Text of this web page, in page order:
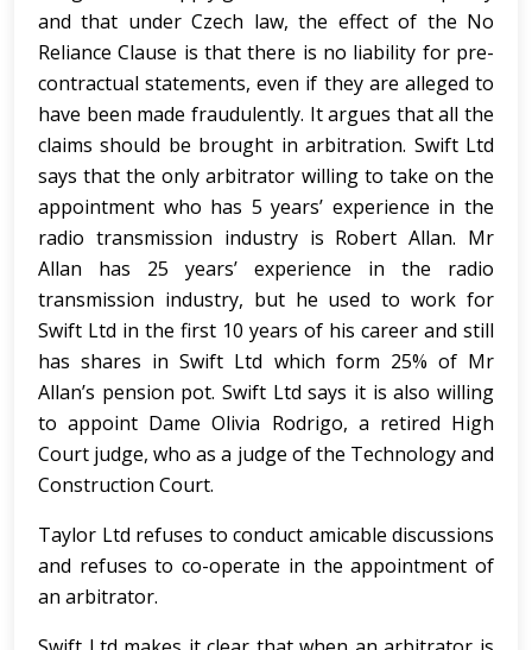
and that under Czech law, the effect of the No
Reliance Clause is that there is no liability for pre-
contractual statements, even if they are alleged to
have been made fraudulently. It argues that all the
claims should be brought in arbitration. Swift Ltd
says that the only arbitrator willing to take on the
appointment who has 5 years’ experience in the
radio transmission industry is Robert Allan. Mr
Allan has 25 years’ experience in the radio
transmission industry, but he used to work for
Swift Ltd in the first 10 years of his career and still
has shares in Swift Ltd which form 25% of Mr
Allan’s pension pot. Swift Ltd says it is also willing
to appoint Dame Olivia Rodrigo, a retired High
Court judge, who as a judge of the Technology and
Construction Court.
Taylor Ltd refuses to conduct amicable discussions
and refuses to co-operate in the appointment of
an arbitrator.